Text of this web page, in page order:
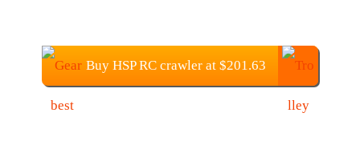
Buy HSP RC crawler at $201.63